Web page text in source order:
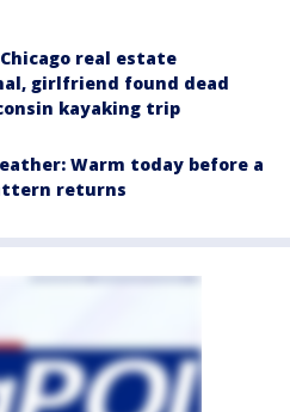
real estate
girlfriend found dead
kayaking trip
Warm today before a
returns